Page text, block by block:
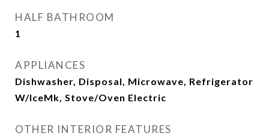
HALF BATHROOM
1
APPLIANCES
Dishwasher, Disposal, Microwave, Refrigerator
W/IceMk, Stove/Oven Electric
OTHER INTERIOR FEATURES